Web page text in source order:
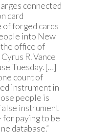
connected
card
of forged cards
into New
the office of
R. Vance
Tuesday. […]
count of
instrument in
people is
instrument
paying to be
database.”